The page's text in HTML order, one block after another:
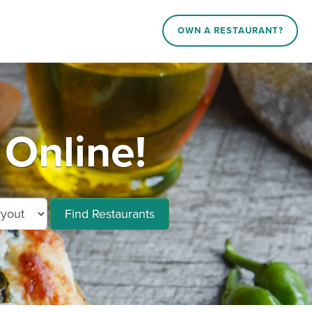
OWN A RESTAURANT?
Find Restaurants